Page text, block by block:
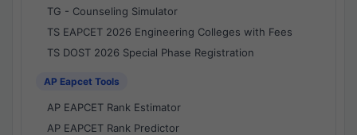
TG - Counseling Simulator
TS EAPCET 2026 Engineering Colleges with Fees
TS DOST 2026 Special Phase Registration
AP Eapcet Tools
AP EAPCET Rank Estimator
AP EAPCET Rank Predictor